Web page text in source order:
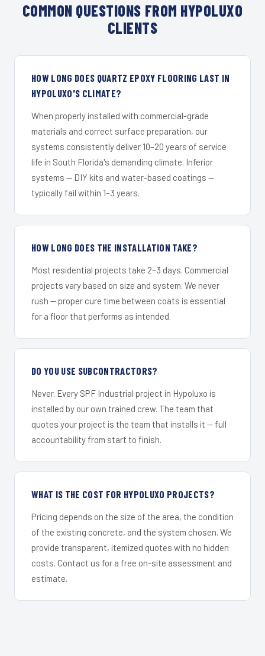
COMMON QUESTIONS FROM HYPOLUXO
CLIENTS
HOW LONG DOES QUARTZ EPOXY FLOORING LAST IN
HYPOLUXO'S CLIMATE?
When properly installed with commercial-grade
materials and correct surface preparation, our
systems consistently deliver 10–20 years of service
life in South Florida's demanding climate. Inferior
systems — DIY kits and water-based coatings —
typically fail within 1–3 years.
HOW LONG DOES THE INSTALLATION TAKE?
Most residential projects take 2–3 days. Commercial
projects vary based on size and system. We never
rush — proper cure time between coats is essential
for a floor that performs as intended.
DO YOU USE SUBCONTRACTORS?
Never. Every SPF Industrial project in Hypoluxo is
installed by our own trained crew. The team that
quotes your project is the team that installs it — full
accountability from start to finish.
WHAT IS THE COST FOR HYPOLUXO PROJECTS?
Pricing depends on the size of the area, the condition
of the existing concrete, and the system chosen. We
provide transparent, itemized quotes with no hidden
costs. Contact us for a free on-site assessment and
estimate.